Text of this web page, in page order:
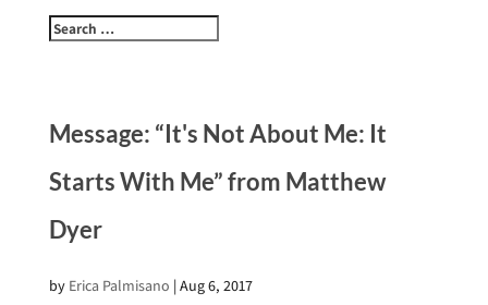
Message: “It's Not About Me: It
Starts With Me” from Matthew
Dyer
by Erica Palmisano |Aug 6, 2017